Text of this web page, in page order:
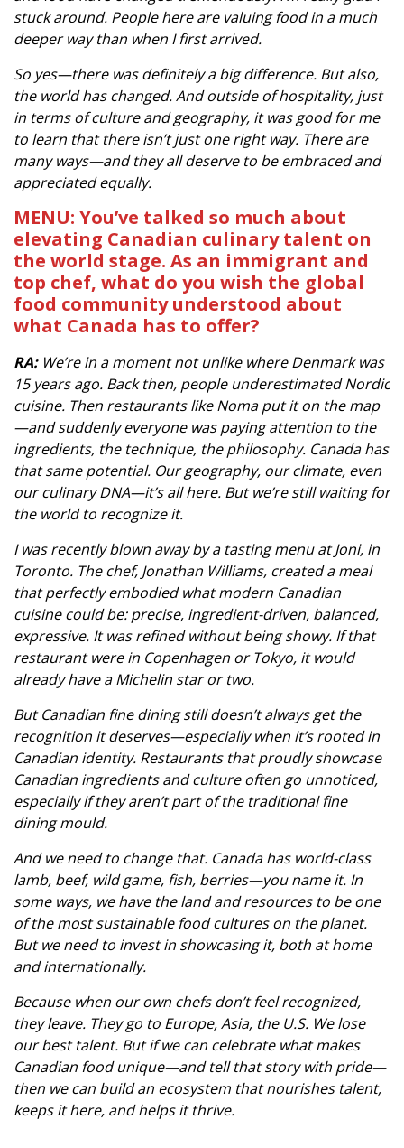
stuck around. People here are valuing food in a much
deeper way than when I first arrived.
So yes—there was definitely a big difference. But also,
the world has changed. And outside of hospitality, just
in terms of culture and geography, it was good for me
to learn that there isn’t just one right way. There are
many ways—and they all deserve to be embraced and
appreciated equally.
MENU: You’ve talked so much about
elevating Canadian culinary talent on
the world stage. As an immigrant and
top chef, what do you wish the global
food community understood about
what Canada has to offer?
RA: We’re in a moment not unlike where Denmark was
15 years ago. Back then, people underestimated Nordic
cuisine. Then restaurants like Noma put it on the map
—and suddenly everyone was paying attention to the
ingredients, the technique, the philosophy. Canada has
that same potential. Our geography, our climate, even
our culinary DNA—it’s all here. But we’re still waiting for
the world to recognize it.
I was recently blown away by a tasting menu at Joni, in
Toronto. The chef, Jonathan Williams, created a meal
that perfectly embodied what modern Canadian
cuisine could be: precise, ingredient-driven, balanced,
expressive. It was refined without being showy. If that
restaurant were in Copenhagen or Tokyo, it would
already have a Michelin star or two.
But Canadian fine dining still doesn’t always get the
recognition it deserves—especially when it’s rooted in
Canadian identity. Restaurants that proudly showcase
Canadian ingredients and culture often go unnoticed,
especially if they aren’t part of the traditional fine
dining mould.
And we need to change that. Canada has world-class
lamb, beef, wild game, fish, berries—you name it. In
some ways, we have the land and resources to be one
of the most sustainable food cultures on the planet.
But we need to invest in showcasing it, both at home
and internationally.
Because when our own chefs don’t feel recognized,
they leave. They go to Europe, Asia, the U.S. We lose
our best talent. But if we can celebrate what makes
Canadian food unique—and tell that story with pride—
then we can build an ecosystem that nourishes talent,
keeps it here, and helps it thrive.